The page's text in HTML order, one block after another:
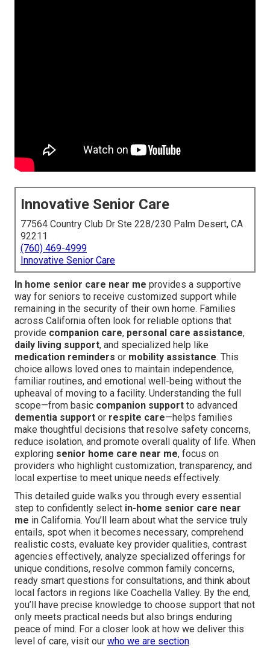
Innovative Senior Care
77564 Country Club Dr Ste 228/230 Palm Desert, CA
92211
(760) 469-4999
Innovative Senior Care
In home senior care near me provides a supportive
way for seniors to receive customized support while
remaining in the security of their own home. Families
across California often look for reliable options that
provide companion care, personal care assistance,
daily living support, and specialized help like
medication reminders or mobility assistance. This
choice allows loved ones to maintain independence,
familiar routines, and emotional well-being without the
upheaval of moving to a facility. Understanding the full
scope—from basic companion support to advanced
dementia support or respite care—helps families
make thoughtful decisions that resolve safety concerns,
reduce isolation, and promote overall quality of life. When
exploring senior home care near me, focus on
providers who highlight customization, transparency, and
local expertise to meet unique needs effectively.
This detailed guide walks you through every essential
step to confidently select in-home senior care near
me in California. You’ll learn about what the service truly
entails, spot when it becomes necessary, comprehend
realistic costs, evaluate key provider qualities, contrast
agencies effectively, analyze specialized offerings for
unique conditions, resolve common family concerns,
ready smart questions for consultations, and think about
local factors in regions like Coachella Valley. By the end,
you’ll have precise knowledge to choose support that not
only meets practical needs but also brings enduring
peace of mind. For a closer look at how we deliver this
level of care, visit our who we are section.